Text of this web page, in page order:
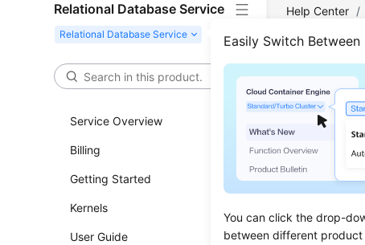
Relational Database Service
Easily Switch
You can click the drop-
between different product
Service Overview
Billing
Getting Started
Kernels
User Guide
Help Center /
Features
Updated
This API